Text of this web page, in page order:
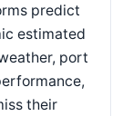
predict
estimated
port
their